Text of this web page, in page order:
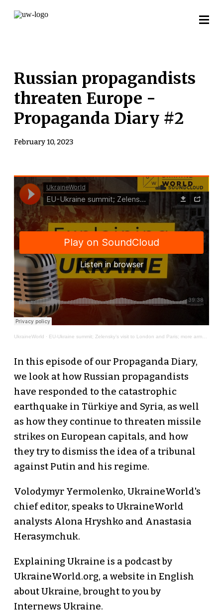
Russian propagandists
threaten Europe -
Propaganda Diary #2
February 10, 2023
UkraineWorld · EU-Ukraine summit; Zelensky’s visit to London and Paris; more arms supplies - Around Ukraine #2
In this episode of our Propaganda Diary,
we look at how Russian propagandists
have responded to the catastrophic
earthquake in Türkiye and Syria, as well
as how they continue to threaten missile
strikes on European capitals, and how
they try to dismiss the idea of a tribunal
against Putin and his regime.
Volodymyr Yermolenko, UkraineWorld's
chief editor, speaks to UkraineWorld
analysts Alona Hryshko and Anastasia
Herasymchuk.
Explaining Ukraine is a podcast by
UkraineWorld.org, a website in English
about Ukraine, brought to you by
Internews Ukraine.